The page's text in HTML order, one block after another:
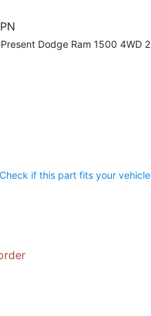
Dodge Ram 1500 4WD
Check if this part fits your